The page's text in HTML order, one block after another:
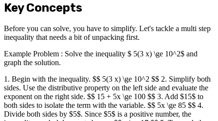
Key Concepts
Before you can solve, you have to simplify. Let's tackle a multi step
inequality that needs a bit of unpacking first.
Example Problem : Solve the inequality $ 5(3 x) \ge 10^2$ and
graph the solution.
1. Begin with the inequality. $$ 5(3 x) \ge 10^2 $$ 2. Simplify both
sides. Use the distributive property on the left side and evaluate the
exponent on the right side. $$ 15 + 5x \ge 100 $$ 3. Add $15$ to
both sides to isolate the term with the variable. $$ 5x \ge 85 $$ 4.
Divide both sides by $5$. Since $5$ is a positive number, the